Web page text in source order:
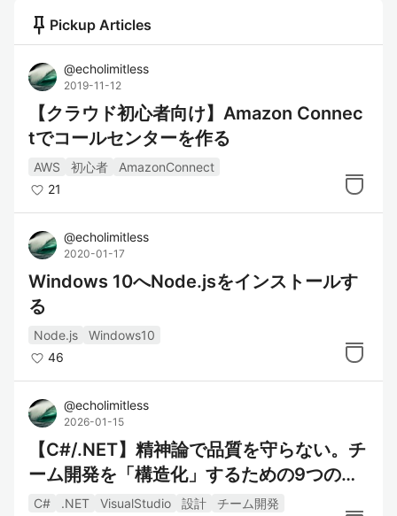
push_pin Pickup Articles
@echolimitless
2019-11-12
【クラウド初心者向け】Amazon Connec
tでコールセンターを作る
AWS 初心者
AmazonConnect
21
@echolimitless
2020-01-17
Windows 10へNode.jsをインストールす
る
Node.js
Windows10
46
@echolimitless
2026-01-15
【C#/.NET】精神論で品質を守らない。チ
ーム開発を「構造化」するための9つの具
体的アクション
C# .NET VisualStudio 設計
チーム開発